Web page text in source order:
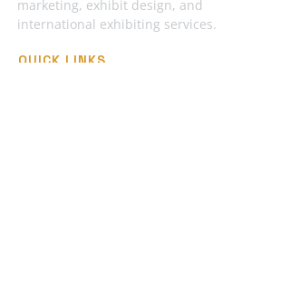
marketing, exhibit design, and
international exhibiting services.
QUICK LINKS